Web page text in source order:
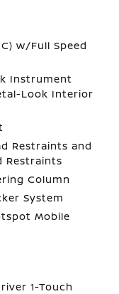
w/Full Speed
Instrument
Look Interior
Restraints and
Restraints
Column
System
Mobile
1-Touch